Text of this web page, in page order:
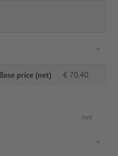
Base price (net) € 70.40
net